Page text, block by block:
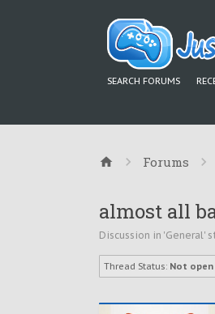
SEARCH FORUMS
Forums
almost all
Discussion in 'General'
Thread Status: Not